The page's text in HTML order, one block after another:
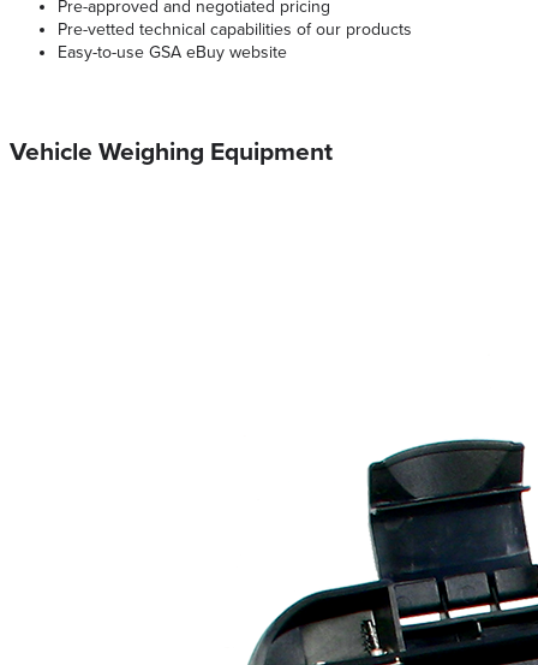
Pre-approved and negotiated pricing
Pre-vetted technical capabilities of our products
Easy-to-use GSA eBuy website
Vehicle Weighing Equipment